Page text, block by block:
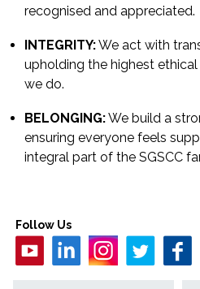
recognised and appreciated.
INTEGRITY:We act with
upholding the highest
we do.
BELONGING:We build a
ensuring everyone feels
integral part of the SGSCC
Follow Us